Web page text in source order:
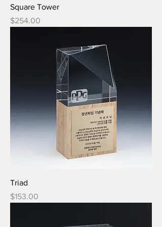
Square Tower
Price
$254.00
Triad
Price
$153.00